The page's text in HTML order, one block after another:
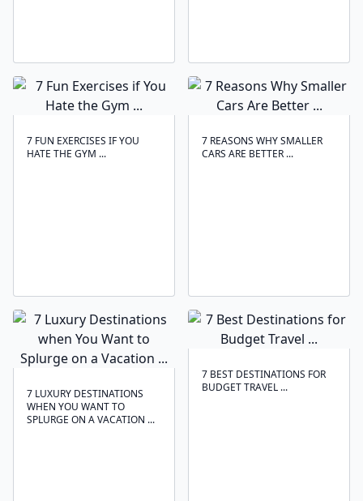
7 FUN EXERCISES IF YOU
HATE THE GYM ...
7 REASONS WHY SMALLER
CARS ARE BETTER ...
7 LUXURY DESTINATIONS
WHEN YOU WANT TO
SPLURGE ON A VACATION ...
7 BEST DESTINATIONS FOR
BUDGET TRAVEL ...